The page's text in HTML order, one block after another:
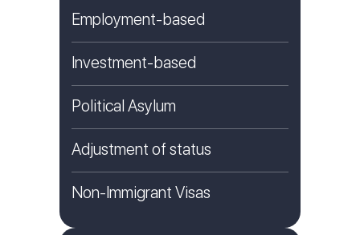
Employment-based
Investment-based
Political Asylum
Adjustment of status
Non-Immigrant Visas